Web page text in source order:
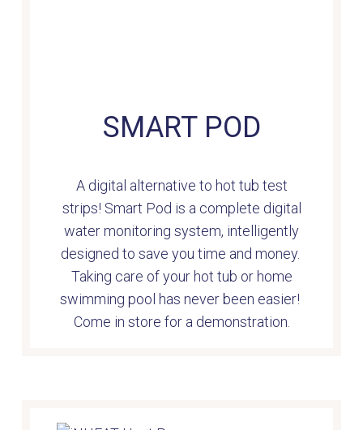
SMART POD
A digital alternative to hot tub test
strips! Smart Pod is a complete digital
water monitoring system, intelligently
designed to save you time and money.
Taking care of your hot tub or home
swimming pool has never been easier!
Come in store for a demonstration.